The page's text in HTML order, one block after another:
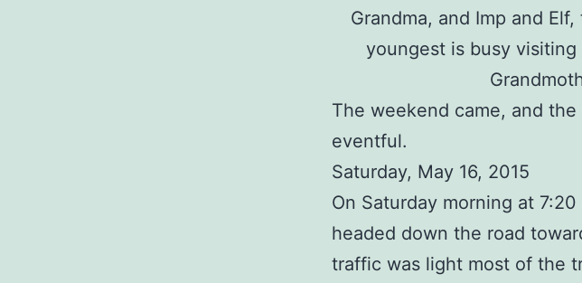
Grandma, and Imp and
youngest is busy
The weekend came, and
eventful.
Saturday, May 16, 2015
On Saturday morning at
headed down the road
traffic was light most of the